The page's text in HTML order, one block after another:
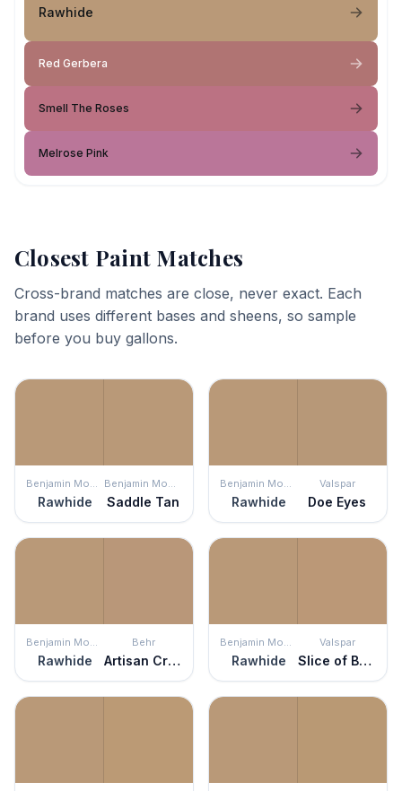
Rawhide
Red Gerbera
Smell The Roses
Melrose Pink
Closest Paint Matches
Cross-brand matches are close, never exact. Each
brand uses different bases and sheens, so sample
before you buy gallons.
Benjamin Moore
Rawhide
Benjamin Moore
Saddle Tan
Benjamin Moore
Rawhide
Valspar
Doe Eyes
Benjamin Moore
Rawhide
Behr
Artisan Crafts
Benjamin Moore
Rawhide
Valspar
Slice of Brioche